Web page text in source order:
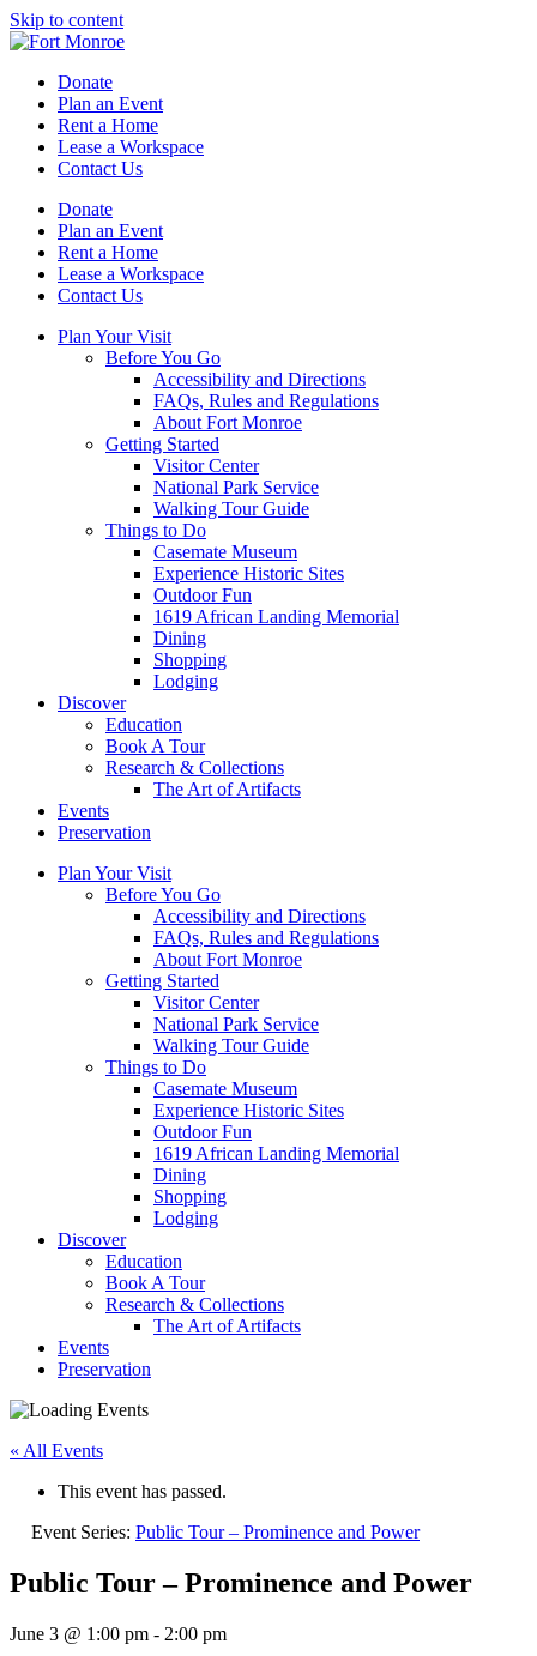
Skip to content
Donate
Plan an Event
Rent a Home
Lease a Workspace
Contact Us
Donate
Plan an Event
Rent a Home
Lease a Workspace
Contact Us
Plan Your Visit
Before You Go
Accessibility and Directions
FAQs, Rules and Regulations
About Fort Monroe
Getting Started
Visitor Center
National Park Service
Walking Tour Guide
Things to Do
Casemate Museum
Experience Historic Sites
Outdoor Fun
1619 African Landing Memorial
Dining
Shopping
Lodging
Discover
Education
Book A Tour
Research & Collections
The Art of Artifacts
Events
Preservation
Plan Your Visit
Before You Go
Accessibility and Directions
FAQs, Rules and Regulations
About Fort Monroe
Getting Started
Visitor Center
National Park Service
Walking Tour Guide
Things to Do
Casemate Museum
Experience Historic Sites
Outdoor Fun
1619 African Landing Memorial
Dining
Shopping
Lodging
Discover
Education
Book A Tour
Research & Collections
The Art of Artifacts
Events
Preservation
« All Events
This event has passed.
Event Series: Public Tour – Prominence and Power
Public Tour – Prominence and Power
June 3 @ 1:00 pm - 2:00 pm